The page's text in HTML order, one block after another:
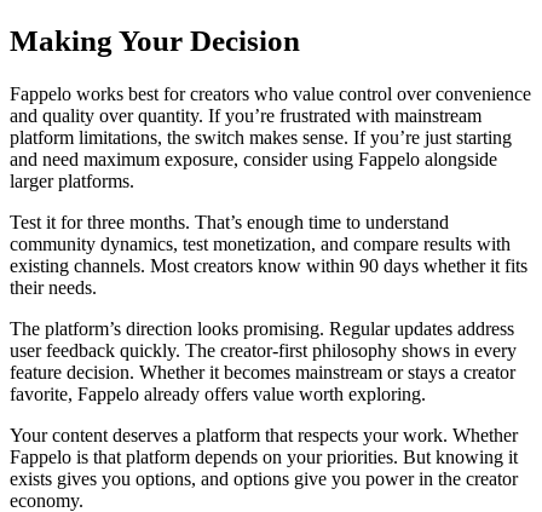
Making Your Decision
Fappelo works best for creators who value control over convenience
and quality over quantity. If you’re frustrated with mainstream
platform limitations, the switch makes sense. If you’re just starting
and need maximum exposure, consider using Fappelo alongside
larger platforms.
Test it for three months. That’s enough time to understand
community dynamics, test monetization, and compare results with
existing channels. Most creators know within 90 days whether it fits
their needs.
The platform’s direction looks promising. Regular updates address
user feedback quickly. The creator-first philosophy shows in every
feature decision. Whether it becomes mainstream or stays a creator
favorite, Fappelo already offers value worth exploring.
Your content deserves a platform that respects your work. Whether
Fappelo is that platform depends on your priorities. But knowing it
exists gives you options, and options give you power in the creator
economy.